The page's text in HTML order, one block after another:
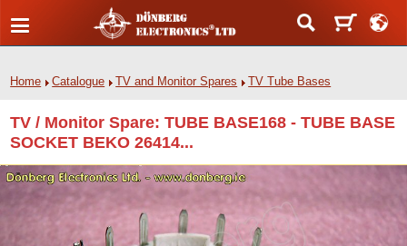
Home Catalogue TV and Monitor Spares TV Tube Bases
TV / Monitor Spare: TUBE BASE168 - TUBE BASE
SOCKET BEKO 26414...